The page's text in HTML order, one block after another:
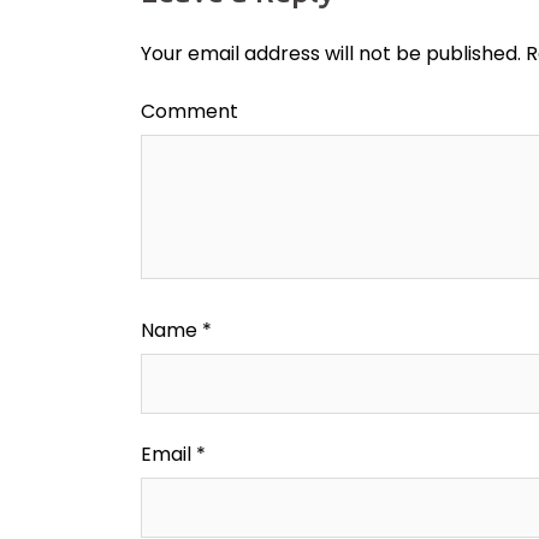
Your email address will not be published.
Comment
Name *
Email *